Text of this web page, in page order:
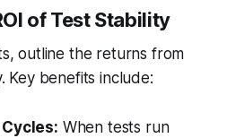
of Test Stability
outline the returns from
Key benefits include:
When tests run